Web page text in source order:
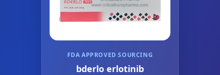
FDA APPROVED SOURCING
bderlo erlotinib